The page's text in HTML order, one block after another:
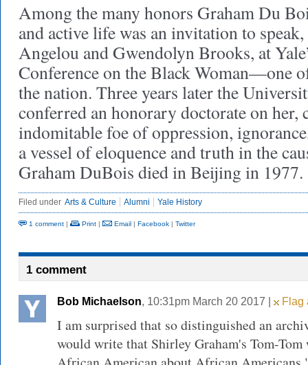
Among the many honors Graham Du
and active life was an invitation to
Angelou and Gwendolyn Brooks, at
Conference on the Black Woman—one
the nation. Three years later the
conferred an honorary doctorate on her,
indomitable foe of oppression,
a vessel of eloquence and truth in the
Graham DuBois died in Beijing in 1977.
Filed under Arts & Culture Alumni Yale History
1 comment | Print | Email | Facebook | Twitter
1 comment
Bob Michaelson, 10:31pm March 20 2017 | Flag
I am surprised that so distinguished an
would write that Shirley Graham's Tom-